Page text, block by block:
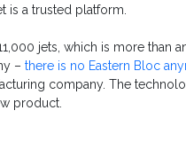
is a trusted platform.
jets, which is more than
– there is no Eastern Bloc
company. The
product.